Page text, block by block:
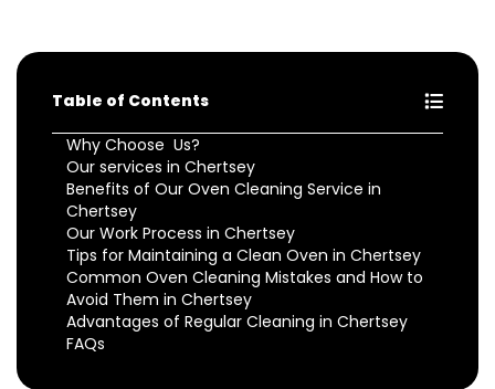
Table of Contents
Why Choose Us?
Our services in Chertsey
Benefits of Our Oven Cleaning Service in
Chertsey
Our Work Process in Chertsey
Tips for Maintaining a Clean Oven in Chertsey
Common Oven Cleaning Mistakes and How to
Avoid Them in Chertsey
Advantages of Regular Cleaning in Chertsey
FAQs